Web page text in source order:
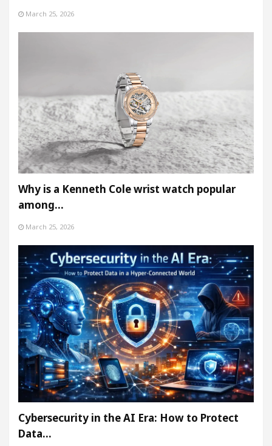
March 25, 2026
Why is a Kenneth Cole wrist watch popular
among…
March 25, 2026
Cybersecurity in the AI Era: How to Protect
Data…